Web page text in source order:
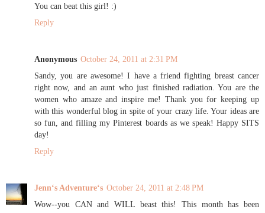
You can beat this girl! :)
Reply
Anonymous October 24, 2011 at 2:31 PM
Sandy, you are awesome! I have a friend fighting breast cancer
right now, and an aunt who just finished radiation. You are the
women who amaze and inspire me! Thank you for keeping up
with this wonderful blog in spite of your crazy life. Your ideas are
so fun, and filling my Pinterest boards as we speak! Happy SITS
day!
Reply
Jennʻs Adventureʻs October 24, 2011 at 2:48 PM
Wow--you CAN and WILL beast this! This month has been